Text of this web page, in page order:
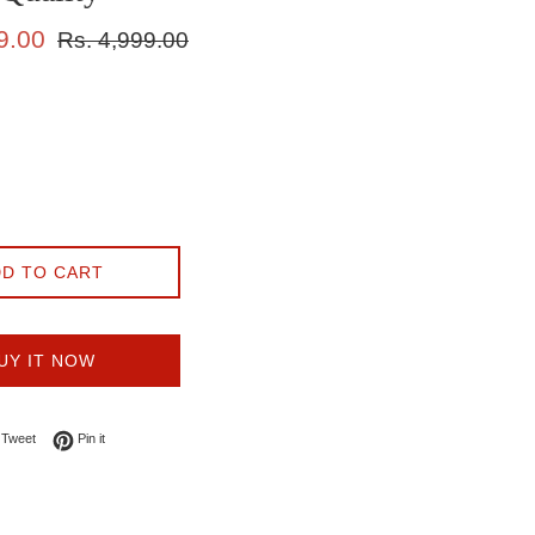
Regular
Rs. 4,999.00
TO CART
IT NOW
Facebook
TweetTweet on Twitter
Pin itPin on Pinterest